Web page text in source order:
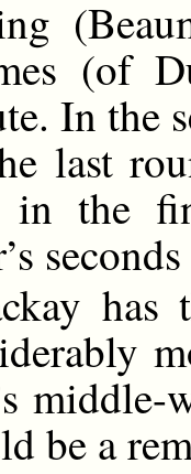
(of
In the
last
the
has
be a